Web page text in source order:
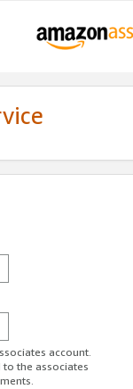
account.
to the associates